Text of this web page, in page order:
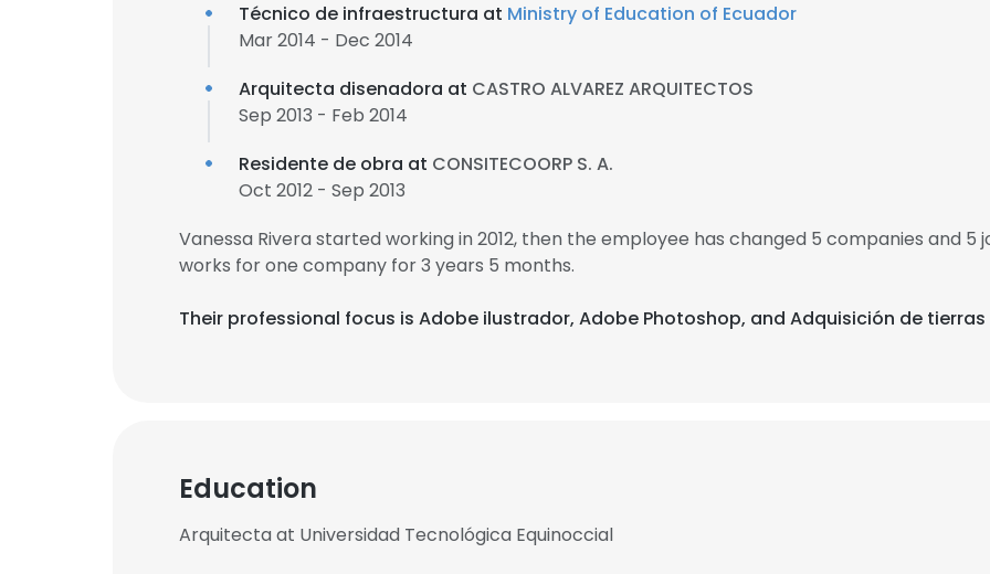
Técnico de infraestructura at Ministry of Education of Ecuador
Mar 2014 - Dec 2014
Arquitecta disenadora at CASTRO ALVAREZ ARQUITECTOS
Sep 2013 - Feb 2014
Residente de obra at CONSITECOORP S. A.
Oct 2012 - Sep 2013
Vanessa Rivera started working in 2012, then the employee has changed 5 companies and 5
works for one company for 3 years 5 months.
Their professional focus is Adobe ilustrador, Adobe Photoshop, and Adquisición de
Education
Arquitecta at Universidad Tecnológica Equinoccial